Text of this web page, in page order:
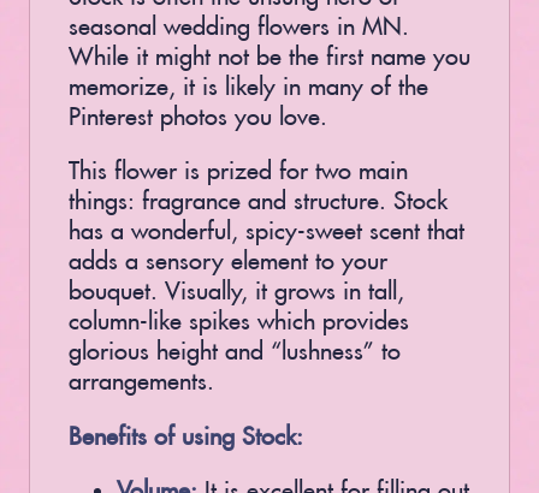
seasonal wedding flowers in MN.
While it might not be the first name you
memorize, it is likely in many of the
Pinterest photos you love.
This flower is prized for two main
things: fragrance and structure. Stock
has a wonderful, spicy-sweet scent that
adds a sensory element to your
bouquet. Visually, it grows in tall,
column-like spikes which provides
glorious height and “lushness” to
arrangements.
Benefits of using Stock:
Volume: It is excellent for filling out